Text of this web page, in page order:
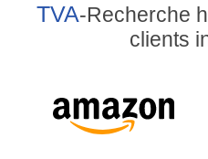
TVA-Recherche
clients